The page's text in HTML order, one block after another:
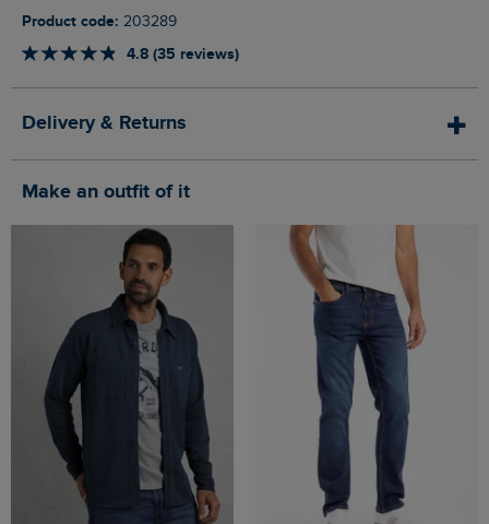
Product code: 203289
4.8 (35 reviews)
Delivery & Returns
Make an outfit of it